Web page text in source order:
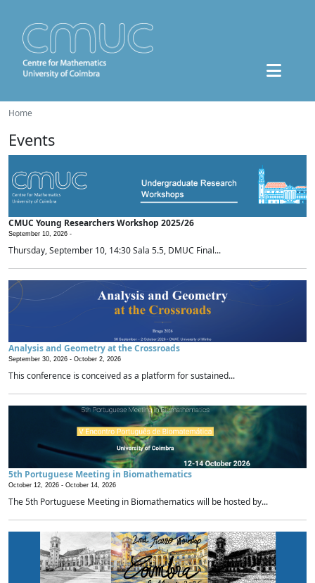
Home
Events
CMUC Young Researchers Workshop 2025/26
September 10, 2026 -
Thursday, September 10, 14:30 Sala 5.5, DMUC Final...
Analysis and Geometry at the Crossroads
September 30, 2026 - October 2, 2026
This conference is conceived as a platform for sustained...
5th Portuguese Meeting in Biomathematics
October 12, 2026 - October 14, 2026
The 5th Portuguese Meeting in Biomathematics will be hosted by...